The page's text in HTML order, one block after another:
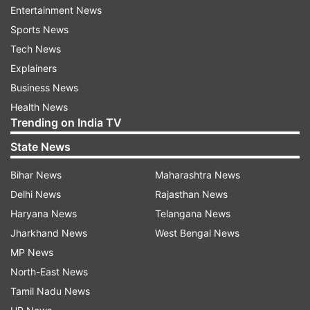
"This @imVkohli bad attitude is showing no any
respect for game and their legacy why @bcci
@icc @accessonline n other cricket members
think about this. Where is #sunilgavaskar who
taunted in #Aisacup to Pakistani player for their
cap??? What @imVkohli is showing," a twitter
handle that goes by the name @VeeG48 wrote.
Another wrote, "Disgraceful and disrespectful...
There was time captains used to wear Blazers
during toss.... This behavior is absolutely
unpardonable...."
In-form skipper Kohli (64) and teenage prodigy
Prithvi Shaw (66) were among the five Indian
batsmen who struck fifties before the visitors
Entertainment News
Sports News
Tech News
Explainers
Business News
Health News
Trending on India TV
State News
Bihar News
Delhi News
Haryana News
Jharkhand News
MP News
North-East News
Tamil Nadu News
Maharashtra News
Rajasthan News
Telangana News
West Bengal News